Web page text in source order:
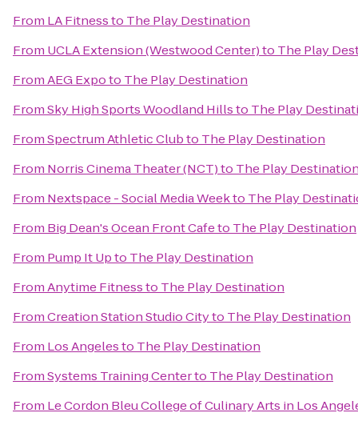
From LA Fitnessto The Play Destination
From UCLA Extension (Westwood Center)to The Play
FromAEG Expoto The Play Destination
FromSky High Sports Woodland Hillsto The Play
FromSpectrum Athletic Clubto The Play Destination
From Norris Cinema Theater (NCT)to The Play
From Nextspace - Social Media Weekto The Play
From Big Dean's Ocean Front Cafeto The Play Destination
From Pump It Upto The Play Destination
FromAnytime Fitnessto The Play Destination
FromCreation Station Studio Cityto The Play Destination
From Los Angelesto The Play Destination
FromSystems Training Centerto The Play Destination
From Le Cordon Bleu College of Culinary Arts in Los